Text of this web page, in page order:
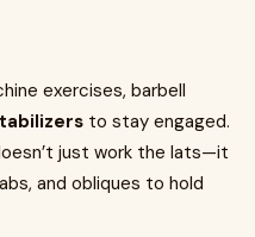
exercises, barbell
to stay engaged.
just work the lats—it
and obliques to hold